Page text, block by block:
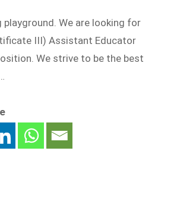
playground. We are looking for
III) Assistant Educator
We strive to be the best